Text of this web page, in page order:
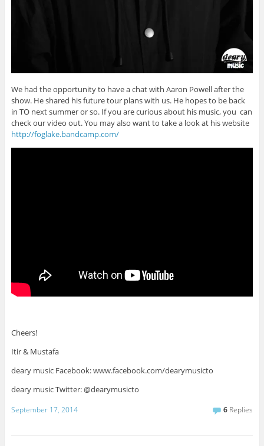
We had the opportunity to have a chat with Aaron Powell after the
show. He shared his future tour plans with us. He hopes to be back
in TO next summer or so. If you are curious about his music, you can
check our video out. You may also want to take a look at his website
http://foglake.bandcamp.com/
Cheers!
Itir & Mustafa
deary music Facebook: www.facebook.com/dearymusicto
deary music Twitter: @dearymusicto
September 17, 2014 6 Replies